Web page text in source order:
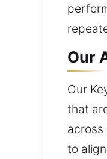
Our
Our
that
across
to